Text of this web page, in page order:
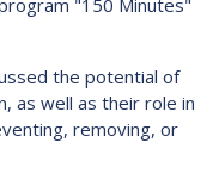
the potential of
as well as their role in
removing, or